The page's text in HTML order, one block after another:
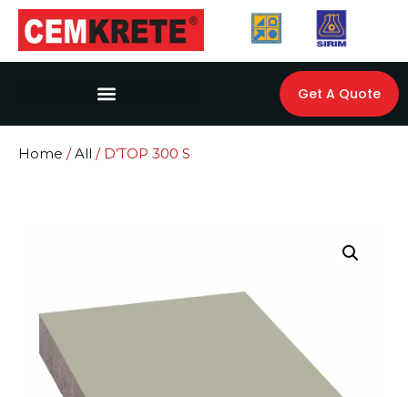
Get A Quote
Home /All / D’TOP 300 S